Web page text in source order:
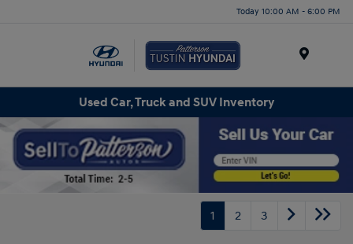
Today 10:00 AM - 6:00 PM
Used Car, Truck and SUV Inventory
1 2 3